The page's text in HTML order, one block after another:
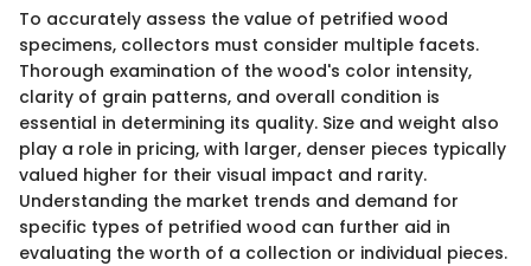
To accurately assess the value of petrified wood
specimens, collectors must consider multiple facets.
Thorough examination of the wood's color intensity,
clarity of grain patterns, and overall condition is
essential in determining its quality. Size and weight also
play a role in pricing, with larger, denser pieces typically
valued higher for their visual impact and rarity.
Understanding the market trends and demand for
specific types of petrified wood can further aid in
evaluating the worth of a collection or individual pieces.